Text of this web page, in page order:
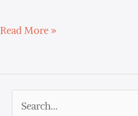
Read More »